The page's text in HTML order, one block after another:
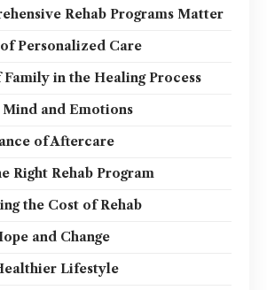
Rehab Programs Matter
Personalized Care
in the Healing Process
and Emotions
of Aftercare
Right Rehab Program
the Cost of Rehab
and Change
Lifestyle